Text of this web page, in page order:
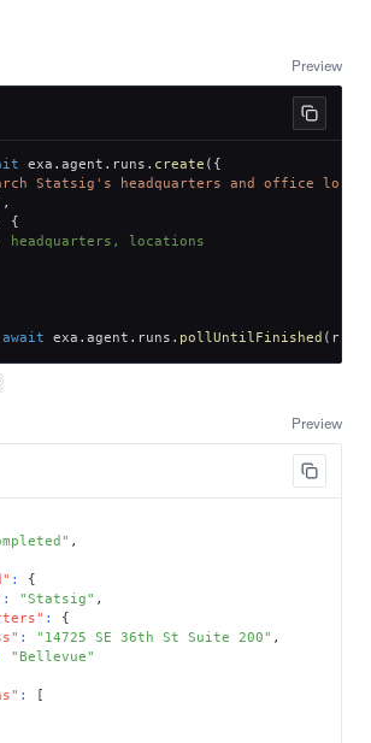
Preview
exa . agent . runs . create ( {
Statsig's headquarters and office
,
{
headquarters, locations
await exa . agent . runs . pollUntilFinished ( run
Preview
,
:
{
: "Statsig" ,
:
{
: "14725 SE 36th St Suite 200" ,
"Bellevue"
:
[